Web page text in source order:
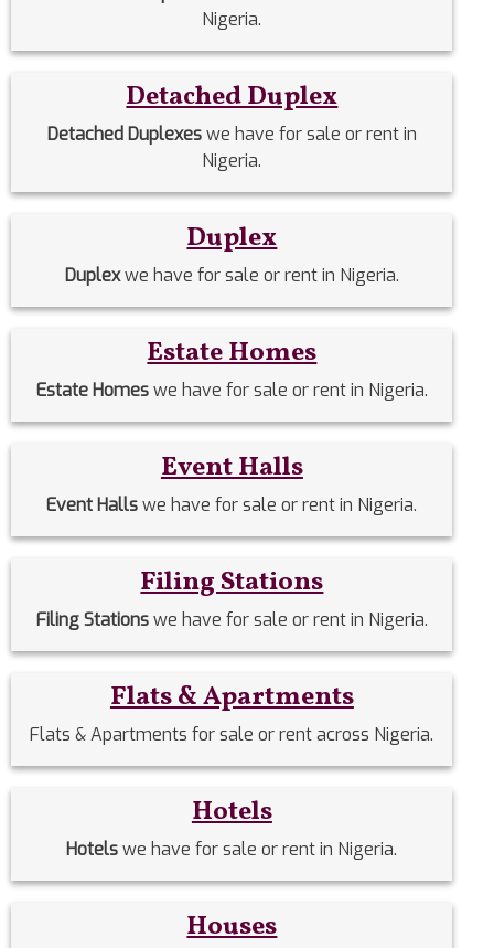
Nigeria.
Detached Duplex
Detached Duplexeswe have for sale or rent in
Nigeria.
Duplex
Duplexwe have for sale or rent in Nigeria.
Estate Homes
Estate Homeswe have for sale or rent in Nigeria.
Event Halls
Event Hallswe have for sale or rent in Nigeria.
Filing Stations
Filing Stationswe have for sale or rent in Nigeria.
Flats & Apartments
Flats & Apartments for sale or rent across Nigeria.
Hotels
Hotelswe have for sale or rent in Nigeria.
Houses